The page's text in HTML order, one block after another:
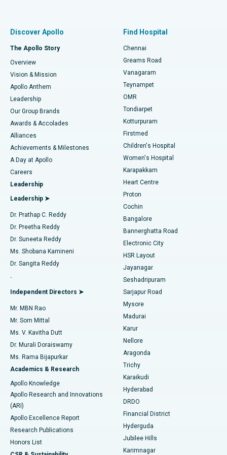
Find Dentist
Find Pediatric
Find Dermatologist
Find Urologist
Find Diabetologist
Find Gynecologist
Find General Physician
Find Psychologist
Find General Surgeon
Best Hospital in P H Road, Chennai
Best Heart Centre in Thousand Lights, Chennai
Best Hospital in Jubilee Hills, Hyderabad
Best Hospital in Tondiarpet, Chennai
Best Hospital in Kotturpuram, Chennai
Best Hospital in Kovai Road, Karur
Best Hospital in Karapakkam, Chennai
Best Hospital in Arilova, Vizag
Best Hospital in Kanpur Road, Lucknow
Best Hospital in Sector-26, Noida
Best Hospital in Gandhinagar, Ahmedabad
Best Hospital in Aragonda, Andhra Pradesh
Best Hospital in Bannerghatta Road, Bangalore
Best Hospital in Unit-15, Bhubaneswar
Best Hospital in Seepat Road, Bilaspur
Best Hospital in Ellisbridge, Ahmedabad
Best Hospital in New Delhi
Best Hospital in DRDO, Hyderabad
Best Hospital in G S Road, Guwahati
Best Hospital in Hyderguda, Hyderabad
Best Hospital in Vijay Nagar, Indore
Fast Track Daycare Knee Replacement
Sleeve Gastrectomy
Lasik Surgery
Liposuction
Coronary Angiogram
Transcatheter Aortic Valve Replacement
MitraClip Valve Repair
Minimally Invasive Cardiac Surgery
Catheter Ablation
ACL Reconstruction Surgery
Reverse Shoulder Replacement
Endometrial Ablation
Uterine Artery Embolization
Ovarian Cystectomy
Breast Cancer Surgery
Brachytherapy
Colonoscopy
Polypectomy
Deep Brain Stimulation
Peritoneal Dialysis
Discover Apollo
The Apollo Story
Overview
Vision & Mission
Apollo Anthem
Leadership
Our Group Brands
Awards & Accolades
Alliances
Achievements & Milestones
A Day at Apollo
Careers
Leadership
Leadership ➤
Dr. Prathap C. Reddy
Dr. Preetha Reddy
Dr. Suneeta Reddy
Ms. Shobana Kamineni
Dr. Sangita Reddy
.
Independent Directors ➤
Mr. MBN Rao
Mr. Som Mittal
Ms. V. Kavitha Dutt
Dr. Murali Doraiswamy
Ms. Rama Bijapurkar
Academics & Research
Apollo Knowledge
Apollo Research and Innovations
(ARI)
Apollo Excellence Report
Research Publications
Honors List
Find Hospital
Chennai
Greams Road
Vanagaram
Teynampet
OMR
Tondiarpet
Kotturpuram
Firstmed
Children's Hospital
Women's Hospital
Karapakkam
Heart Centre
Proton
Cochin
Bangalore
Bannerghatta Road
Electronic City
HSR Layout
Jayanagar
Seshadripuram
Sarjapur Road
Mysore
Madurai
Karur
Nellore
Aragonda
Trichy
Karaikudi
Hyderabad
DRDO
Financial District
Hyderguda
Jubilee Hills
Karimnagar